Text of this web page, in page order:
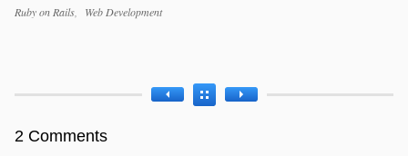
Categories
Ruby on Rails
Web Development
2 Comments